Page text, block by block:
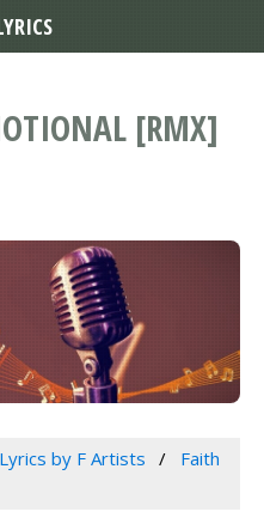
[RMX]
by F Artists
Faith